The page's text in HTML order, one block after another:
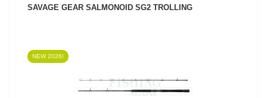
SAVAGE GEAR SALMONOID SG2 TROLLING
NEW 2026!